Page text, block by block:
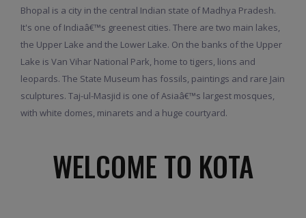
Bhopal is a city in the central Indian state of Madhya Pradesh.
It's one of Indiaâ€™s greenest cities. There are two main lakes,
the Upper Lake and the Lower Lake. On the banks of the Upper
Lake is Van Vihar National Park, home to tigers, lions and
leopards. The State Museum has fossils, paintings and rare Jain
sculptures. Taj-ul-Masjid is one of Asiaâ€™s largest mosques,
with white domes, minarets and a huge courtyard.
WELCOME TO KOTA